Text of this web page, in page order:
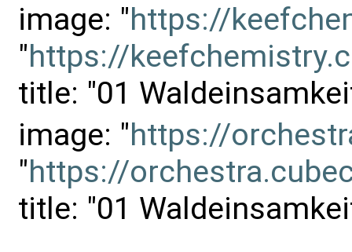
image: "https://
"https://
title: "01
image: "https://
"https://
title: "01